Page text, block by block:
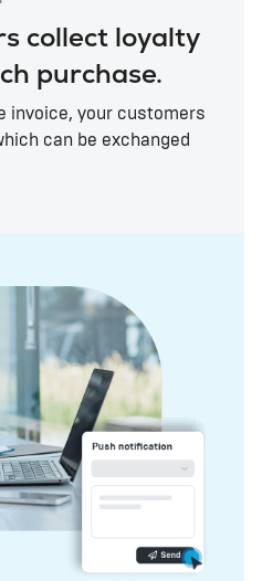
collect loyalty
purchase.
invoice, your customers
can be exchanged